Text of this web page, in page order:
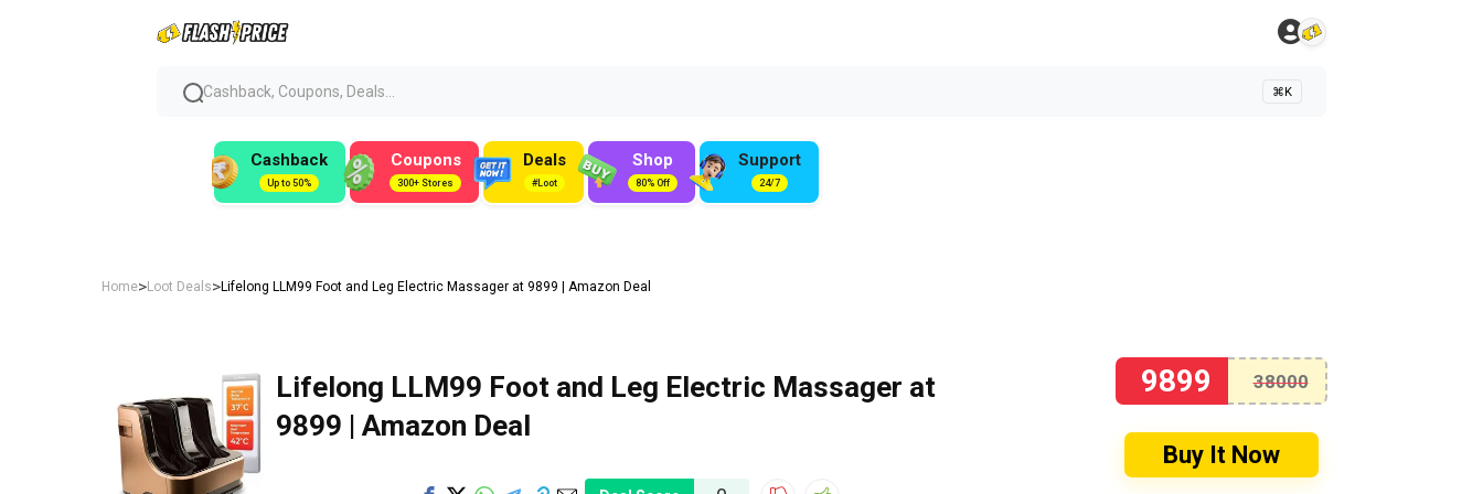
Cashback, Coupons, Deals... ⌘K
Cashback
Up to 50%
Coupons
300+ Stores
Deals
#Loot
Shop
80% Off
Support
24/7
Home>Loot Deals>Lifelong LLM99 Foot and Leg Electric Massager at ₹9899 | Amazon Deal
Lifelong LLM99 Foot and Leg Electric Massager at
₹9899 | Amazon Deal
9899 38000
Buy It Now